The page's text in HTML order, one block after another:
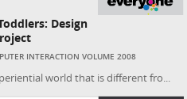
Design
INTERACTION VOLUME 2008
world that is different fro...